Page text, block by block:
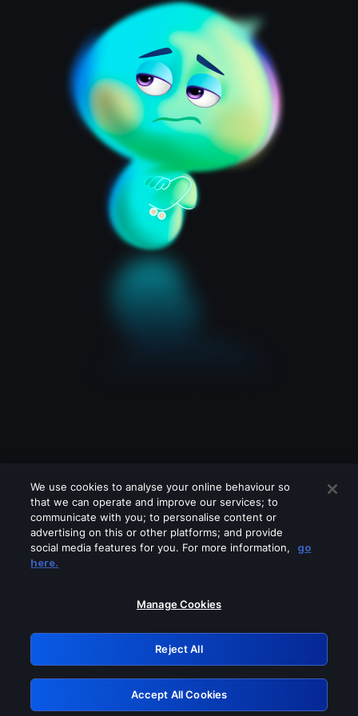
Please turn off any of these services
GRN: 0.931c2117.1786141865.6f3e4b1b
Retry
We use cookies to analyse your online behaviour so
that we can operate and improve our services; to
communicate with you; to personalise content or
advertising on this or other platforms; and provide
social media features for you. For more information,
go
here.
Manage Cookies
Reject All
Accept All Cookies